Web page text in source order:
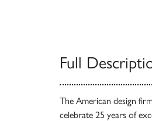
Full
The American design
celebrate 25 years of